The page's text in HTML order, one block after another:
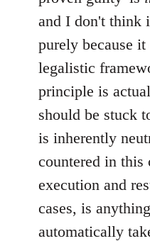
and I don't think
purely because
legalistic
principle is
should be stuck
is inherently
countered in this
execution and
cases, is
automatically